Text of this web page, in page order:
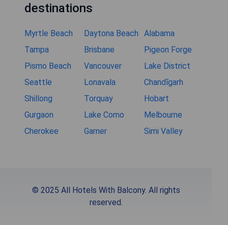
destinations
Myrtle Beach Daytona Beach
Alabama
Tampa
Brisbane
Pigeon Forge
Pismo Beach
Vancouver
Lake District
Seattle
Lonavala
Chandīgarh
Shillong
Torquay
Hobart
Gurgaon
Lake Como
Melbourne
Cherokee
Garner Simi Valley
© 2025 All Hotels With Balcony. All rights
reserved.